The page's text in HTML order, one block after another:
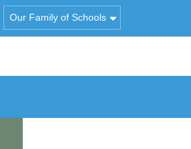
Our Family of Schools